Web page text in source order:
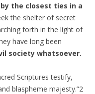
the closest ties in a
the shelter of secret
forth in the light of
have long been
society whatsoever.
Scriptures testify,
blaspheme majesty.”2